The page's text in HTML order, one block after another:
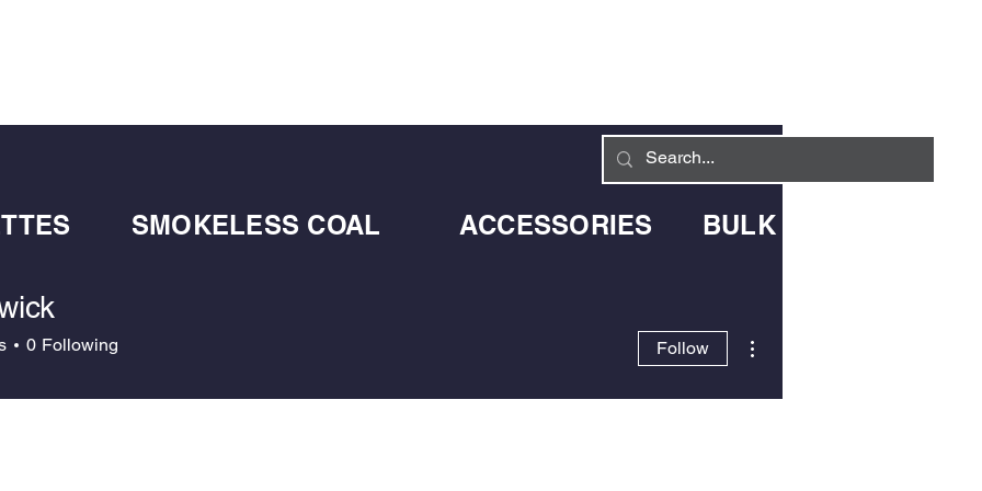
SMOKELESS COAL BULK BLOWN
ACCESSORIES
0 Following Follow